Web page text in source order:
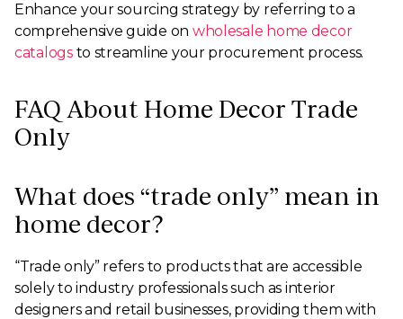
Enhance your sourcing strategy by referring to a
comprehensive guide on wholesale home decor
catalogsto streamline your procurement process.
FAQ About Home Decor Trade
Only
What does “trade only” mean in
home decor?
“Trade only” refers to products that are accessible
solely to industry professionals such as interior
designers and retail businesses, providing them with